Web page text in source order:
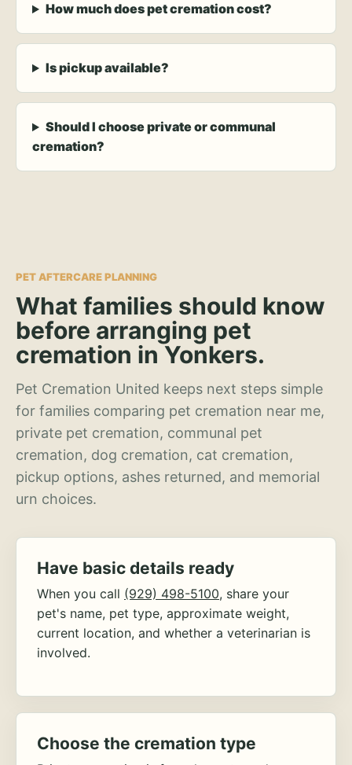
How much does pet cremation cost?
Is pickup available?
Should I choose private or communal
cremation?
PET AFTERCARE PLANNING
What families should know
before arranging pet
cremation in Yonkers.
Pet Cremation United keeps next steps simple
for families comparing pet cremation near me,
private pet cremation, communal pet
cremation, dog cremation, cat cremation,
pickup options, ashes returned, and memorial
urn choices.
Have basic details ready
When you call (929) 498-5100, share your
pet's name, pet type, approximate weight,
current location, and whether a veterinarian is
involved.
Choose the cremation type